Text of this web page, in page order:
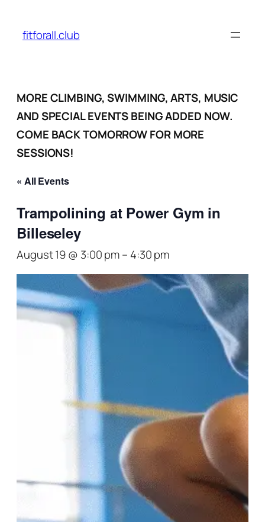
fitforall.club
MORE CLIMBING, SWIMMING, ARTS, MUSIC
AND SPECIAL EVENTS BEING ADDED NOW.
COME BACK TOMORROW FOR MORE
SESSIONS!
« All Events
Trampolining at Power Gym in
Billeseley
August 19 @ 3:00 pm– 4:30 pm